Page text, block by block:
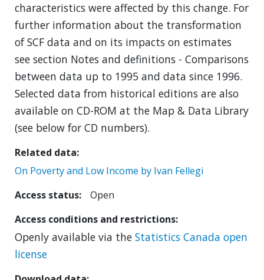
characteristics were affected by this change. For
further information about the transformation
of SCF data and on its impacts on estimates
see section Notes and definitions - Comparisons
between data up to 1995 and data since 1996.
Selected data from historical editions are also
available on CD-ROM at the Map & Data Library
(see below for CD numbers).
Related data
On Poverty and Low Income by Ivan Fellegi
Access status
Open
Access conditions and restrictions
Openly available via the Statistics Canada open
license